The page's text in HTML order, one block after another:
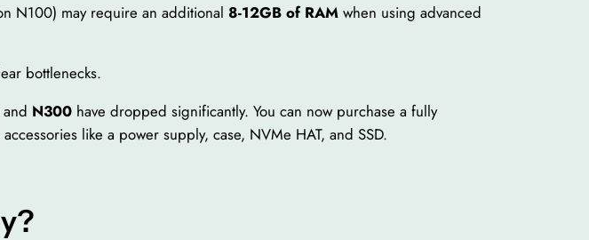
N100) may require an additional 8-12GB of RAM when using advanced
bottlenecks.
N300 have dropped significantly. You can now purchase a fully
like a power supply, case, NVMe HAT, and SSD.